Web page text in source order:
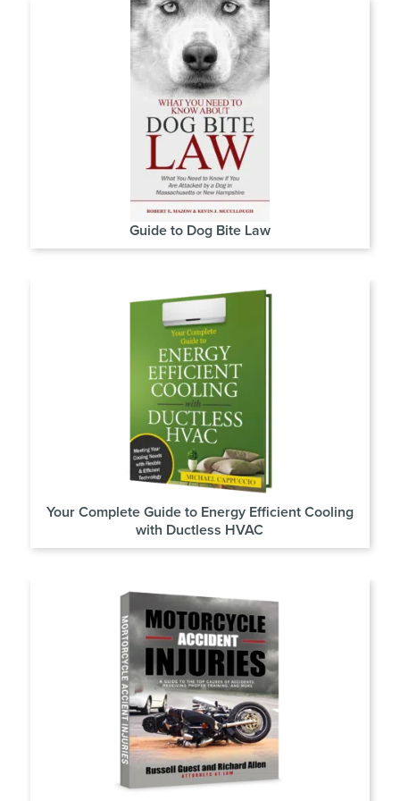
Guide to Dog Bite Law
Your Complete Guide to Energy Efficient Cooling
with Ductless HVAC